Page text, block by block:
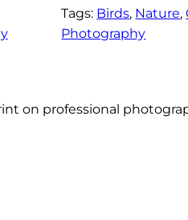
Tags: Birds, Nature,
Photography
on professional